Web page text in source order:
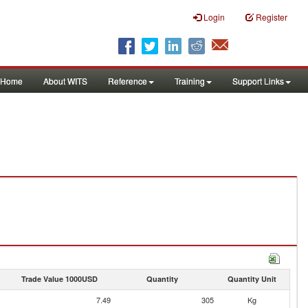
Login Register
Home About WITS Reference Training Support Links
Trade Value 1000USD Quantity Quantity Unit
7.49 305
Kg